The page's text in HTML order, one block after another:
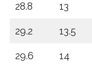
28.8 13
29.2 13.5
29.6 14